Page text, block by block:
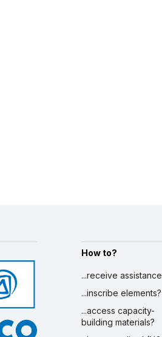
How to?
...receive
...inscribe elements?
...access capacity-
building materials?